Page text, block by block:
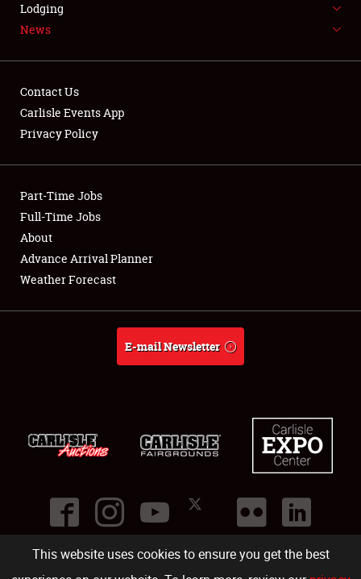
This website uses cookies to ensure you get the best
LODGING
Showfield
Club Relations
Full-Time Jobs
About
Lodging
News
Contact Us
Carlisle Events App
Privacy Policy
Part-Time Jobs
Full-Time Jobs
About
Advance Arrival Planner
Weather Forecast
E-mail Newsletter
©2026
Carlisle Events .1000 Bryn Mawr Road,Carlisle PA 17013.USA
(717) 243-7855 . All rights reserved.